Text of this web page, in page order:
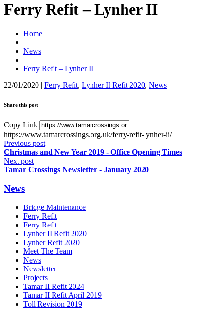
Ferry Refit – Lynher II
Home
News
Ferry Refit – Lynher II
22/01/2020 | Ferry Refit, Lynher II Refit 2020, News
Share this post
Copy Link
https://www.tamarcrossings.org.uk/ferry-refit-lynher-ii/
Previous post
Christmas and New Year 2019 - Office Opening Times
Next post
Tamar Crossings Newsletter - January 2020
News
Bridge Maintenance
Ferry Refit
Ferry Refit
Lynher II Refit 2020
Lynher Refit 2020
Meet The Team
News
Newsletter
Projects
Tamar II Refit 2024
Tamar II Refit April 2019
Toll Revision 2019